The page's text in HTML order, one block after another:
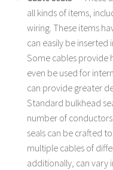
all kinds of items,
wiring. These items
can easily be
Some cables provide
even be used for
can provide greater
Standard bulkhead
number of
seals can be crafted
multiple cables of
additionally, can vary